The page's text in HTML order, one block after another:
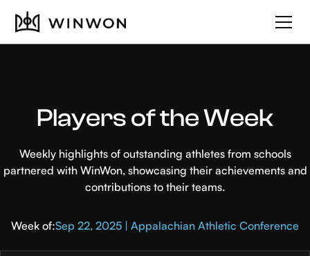
Players of the Week
Weekly highlights of outstanding athletes from schools
partnered with WinWon, showcasing their achievements and
contributions to their teams.
Week of:Sep 22, 2025 | Appalachian Athletic Conference